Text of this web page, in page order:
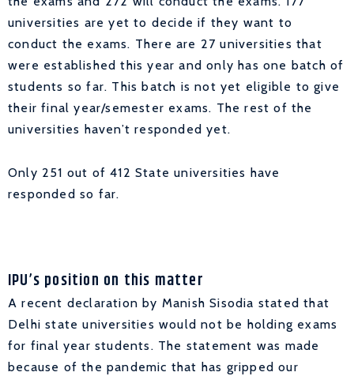
universities are yet to decide if they want to
conduct the exams. There are 27 universities that
were established this year and only has one batch of
students so far. This batch is not yet eligible to give
their final year/semester exams. The rest of the
universities haven’t responded yet.
Only 251 out of 412 State universities have
responded so far.
IPU’s position on this matter
A recent declaration by Manish Sisodia stated that
Delhi state universities would not be holding exams
for final year students. The statement was made
because of the pandemic that has gripped our